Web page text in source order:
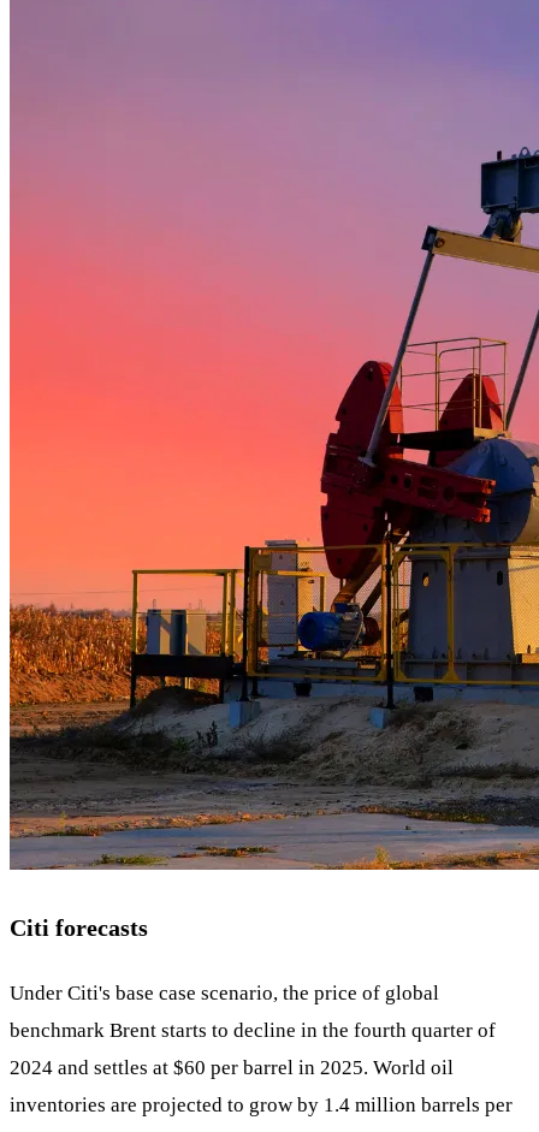
Citi forecasts
Under Citi's base case scenario, the price of global
benchmark Brent starts to decline in the fourth quarter of
2024 and settles at $60 per barrel in 2025. World oil
inventories are projected to grow by 1.4 million barrels per